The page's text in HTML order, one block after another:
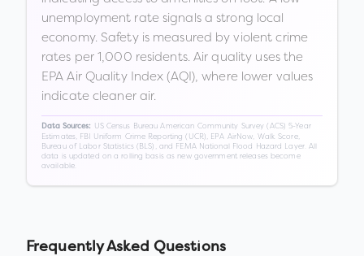
unemployment rate signals a strong local
economy. Safety is measured by violent crime
rates per 1,000 residents. Air quality uses the
EPA Air Quality Index (AQI), where lower values
indicate cleaner air.
Data Sources:
US Census Bureau American Community Survey (ACS) 5-Year
Estimates, FBI Uniform Crime Reporting (UCR), EPA AirNow, Walk Score,
Bureau of Labor Statistics (BLS), and FEMA National Flood Hazard Layer. All
data is updated on a rolling basis as new government releases become
available.
Frequently Asked Questions